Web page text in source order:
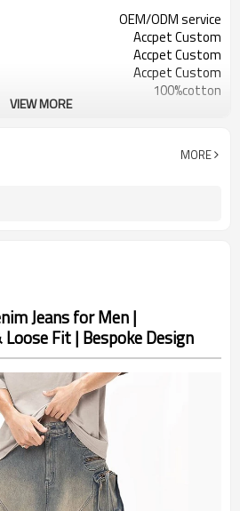
OEM/ODM service
Accpet Custom
Accpet Custom
Accpet Custom
100%cotton
VIEW MORE
MORE
Jeans for Men |
Fit | Bespoke Design